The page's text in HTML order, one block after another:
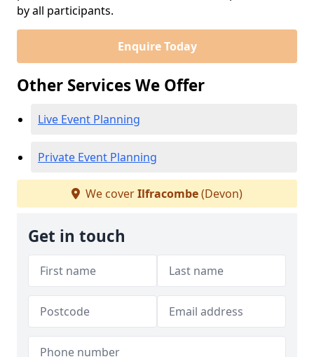
by all participants.
Enquire Today
Other Services We Offer
Live Event Planning
Private Event Planning
We coverIlfracombe(Devon)
Get in touch